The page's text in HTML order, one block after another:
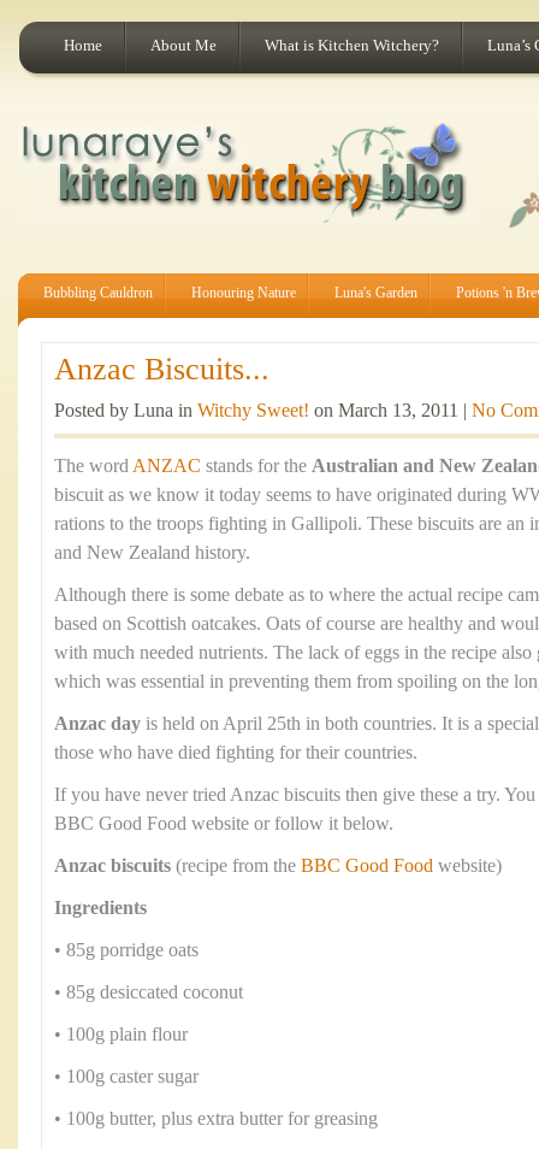
Home About Me What is Kitchen Witchery? Luna’s
Bubbling Cauldron Honouring Nature Luna's Garden Potions 'n
Anzac Biscuits...
Posted by Luna in Witchy Sweet! on March 13, 2011 | No
The wordANZAC stands for the Australian and New
biscuit as we know it today seems to have originated during
rations to the troops fighting in Gallipoli. These biscuits are an
and New Zealand history.
Although there is some debate as to where the actual recipe
based on Scottish oatcakes. Oats of course are healthy and
with much needed nutrients. The lack of eggs in the recipe
which was essential in preventing them from spoiling on the
Anzac day is held on April 25th in both countries. It is a
those who have died fighting for their countries.
If you have never tried Anzac biscuits then give these a try.
BBC Good Food website or follow it below.
Anzac biscuits (recipe from the BBC Good Food website)
Ingredients
• 85g porridge oats
• 85g desiccated coconut
• 100g plain flour
• 100g caster sugar
• 100g butter, plus extra butter for greasing